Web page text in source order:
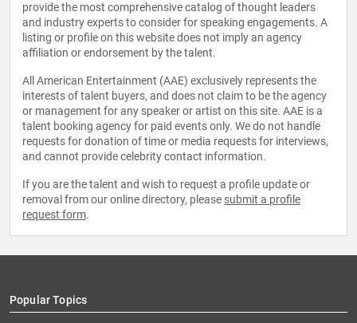
provide the most comprehensive catalog of thought leaders
and industry experts to consider for speaking engagements. A
listing or profile on this website does not imply an agency
affiliation or endorsement by the talent.
All American Entertainment (AAE) exclusively represents the
interests of talent buyers, and does not claim to be the agency
or management for any speaker or artist on this site. AAE is a
talent booking agency for paid events only. We do not handle
requests for donation of time or media requests for interviews,
and cannot provide celebrity contact information.
If you are the talent and wish to request a profile update or
removal from our online directory, please submit a profile
request form.
Popular Topics